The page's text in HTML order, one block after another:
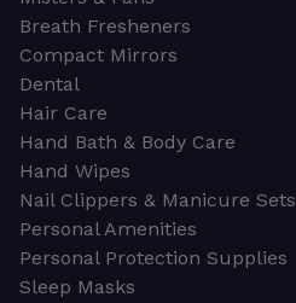
Breath Fresheners
Compact Mirrors
Dental
Hair Care
Hand Bath & Body Care
Hand Wipes
Nail Clippers & Manicure Sets
Personal Amenities
Personal Protection Supplies
Sleep Masks